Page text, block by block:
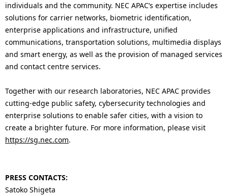
individuals and the community. NEC APAC’s expertise includes
solutions for carrier networks, biometric identification,
enterprise applications and infrastructure, unified
communications, transportation solutions, multimedia displays
and smart energy, as well as the provision of managed services
and contact centre services.
Together with our research laboratories, NEC APAC provides
cutting-edge public safety, cybersecurity technologies and
enterprise solutions to enable safer cities, with a vision to
create a brighter future. For more information, please visit
https://sg.nec.com.
PRESS CONTACTS:
Satoko Shigeta